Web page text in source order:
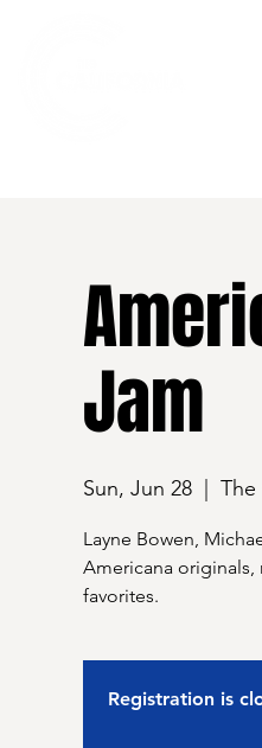
Jam
Sun, Jun 28
  |
The
Layne Bowen,
Americana
favorites.
Registration is